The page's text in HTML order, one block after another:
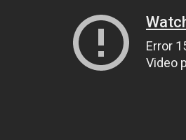
Error
Video